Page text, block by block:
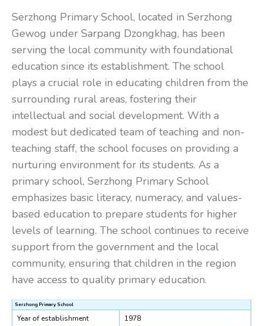
Serzhong Primary School, located in Serzhong
Gewog under Sarpang Dzongkhag, has been
serving the local community with foundational
education since its establishment. The school
plays a crucial role in educating children from the
surrounding rural areas, fostering their
intellectual and social development. With a
modest but dedicated team of teaching and non-
teaching staff, the school focuses on providing a
nurturing environment for its students. As a
primary school, Serzhong Primary School
emphasizes basic literacy, numeracy, and values-
based education to prepare students for higher
levels of learning. The school continues to receive
support from the government and the local
community, ensuring that children in the region
have access to quality primary education.
Serzhong Primary School
Year of establishment
1978